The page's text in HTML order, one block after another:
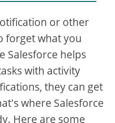
or other
forget what you
Salesforce helps
with activity
they can get
where Salesforce
Here are some